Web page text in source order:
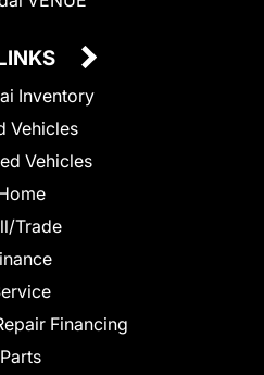
Inventory
Vehicles
Vehicles
Trade
Financing
Parts